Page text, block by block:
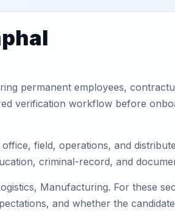
permanent employees,
verification workflow before
field, operations, and
criminal-record, and
Manufacturing. For these
and whether the